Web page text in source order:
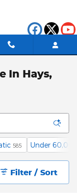
In Hays,
585 Under
Filter / Sort